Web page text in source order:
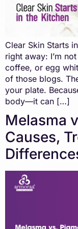
Clear Skin Starts
right away: I’m
coffee, or egg
of those blogs.
your plate.
body—it can […]
Melasma
Causes,